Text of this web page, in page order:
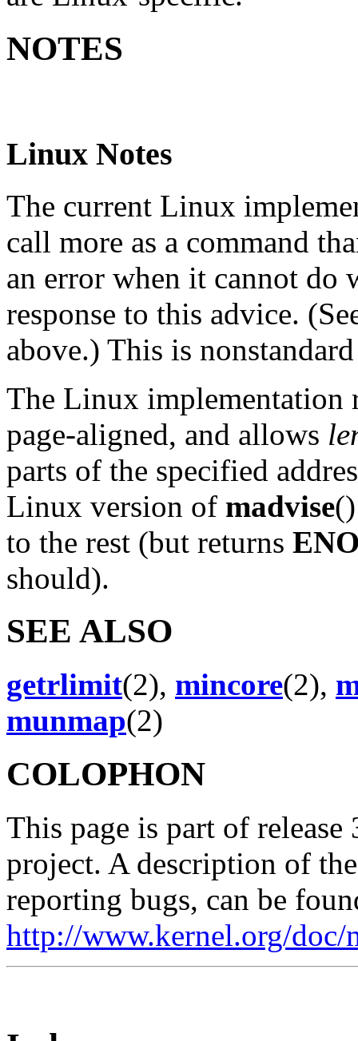
NOTES
Linux Notes
The current Linux
call more as a command
an error when it cannot
response to this advice.
above.) This is
The Linux implementation
page-aligned, and allows
parts of the specified
Linux version of madvise
to the rest (but returns
should).
SEE ALSO
getrlimit(2), mincore(2),
munmap(2)
COLOPHON
This page is part of
project. A description of
reporting bugs, can be
http://www.kernel.org/doc/